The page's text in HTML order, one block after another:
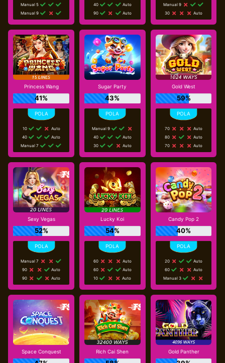
Manual 5
Manual 9
40
Auto
90
Auto
Manual 9
30
Auto
Princess Wang
41%
10
Auto
40
Auto
Manual 7
Sugar Party
43%
Manual 9
40
Auto
30
Auto
Gold West
59%
70
Auto
80
Auto
70
Auto
Sexy Vegas
52%
Manual 7
90
Auto
90
Auto
Lucky Koi
54%
60
Auto
60
Auto
10
Auto
Candy Pop 2
40%
20
Auto
60
Auto
Manual 3
Space Conquest Rich Cai Shen Gold Panther